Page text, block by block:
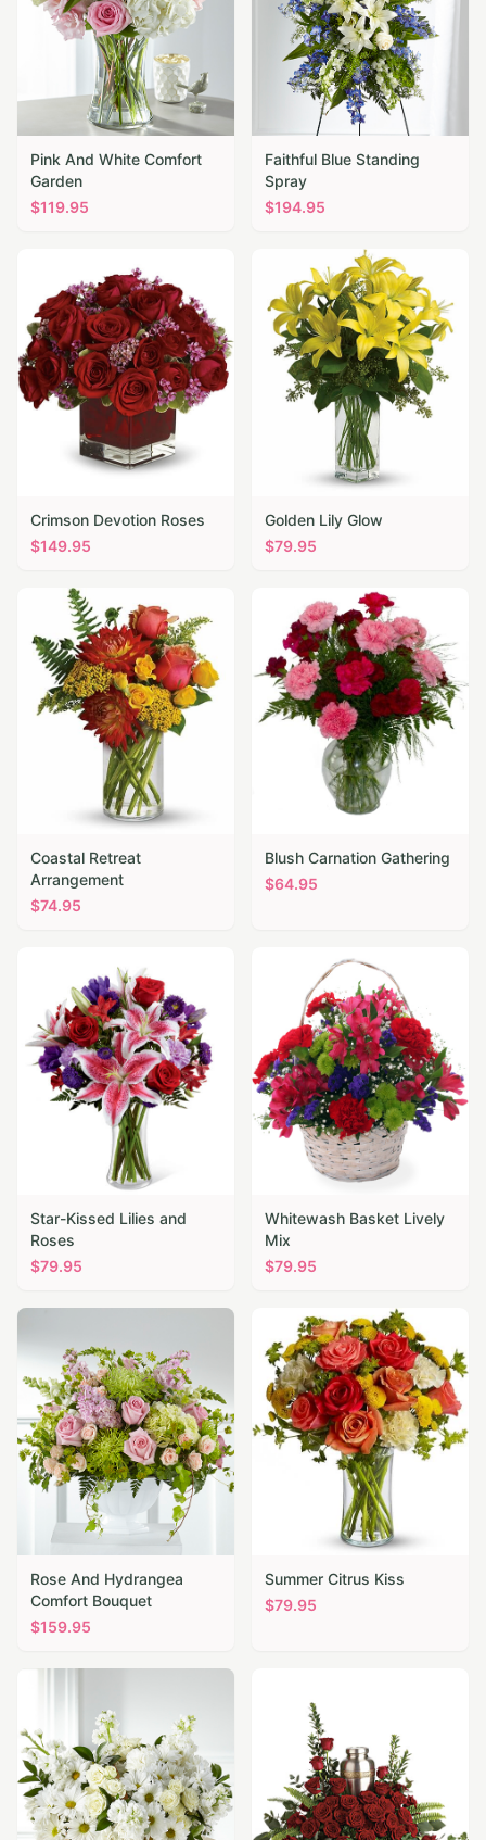
Pink And White Comfort
Garden
$119.95
Faithful Blue Standing
Spray
$194.95
Crimson Devotion Roses
$149.95
Golden Lily Glow
$79.95
Coastal Retreat
Arrangement
$74.95
Blush Carnation Gathering
$64.95
Star-Kissed Lilies and
Roses
$79.95
Whitewash Basket Lively
Mix
$79.95
Rose And Hydrangea
Comfort Bouquet
$159.95
Summer Citrus Kiss
$79.95